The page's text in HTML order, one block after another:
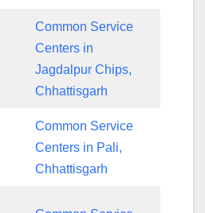
Common Service
Centers in
Jagdalpur Chips,
Chhattisgarh
Common Service
Centers in Pali,
Chhattisgarh